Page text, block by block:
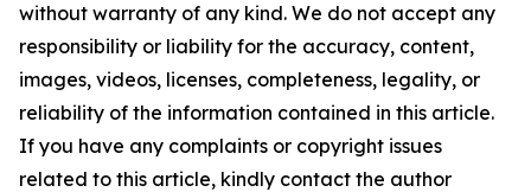
without warranty of any kind. We do not accept any
responsibility or liability for the accuracy, content,
images, videos, licenses, completeness, legality, or
reliability of the information contained in this article.
If you have any complaints or copyright issues
related to this article, kindly contact the author